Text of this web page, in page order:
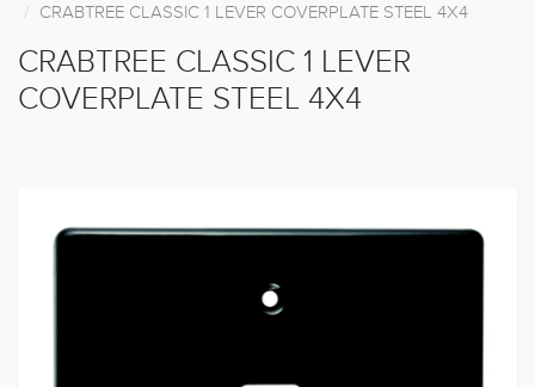
CRABTREE CLASSIC 1 LEVER COVERPLATE STEEL 4X4
CRABTREE CLASSIC 1 LEVER
COVERPLATE STEEL 4X4